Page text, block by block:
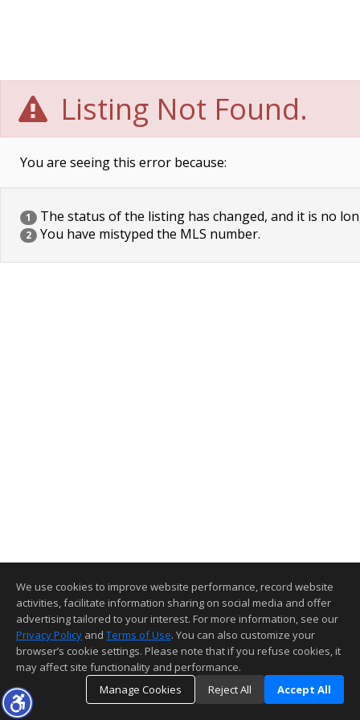
Listing Not Found.
You are seeing this error because:
1 The status of the listing has changed, and it is no
2 You have mistyped the MLS number.
We use cookies to improve website performance, record website
activities, facilitate information sharing on social media and offer
advertising tailored to your interest. For more information, see our
Privacy Policy and Terms of Use. You can also customize your
browser’s cookie settings. Please note that if you refuse cookies, it
may affect site functionality and performance.
Manage Cookies
Reject All Accept All